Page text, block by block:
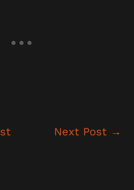
Next Post →